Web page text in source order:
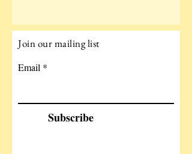
Join our mailing list
Email
Subscribe